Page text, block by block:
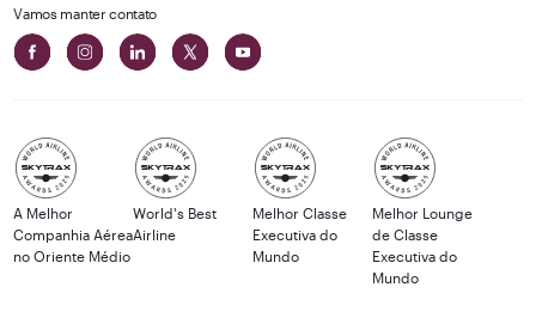
Vamos manter contato
A Melhor
Companhia Aérea
no Oriente Médio
World's Best
Airline
Melhor Classe
Executiva do
Mundo
Melhor Lounge
de Classe
Executiva do
Mundo